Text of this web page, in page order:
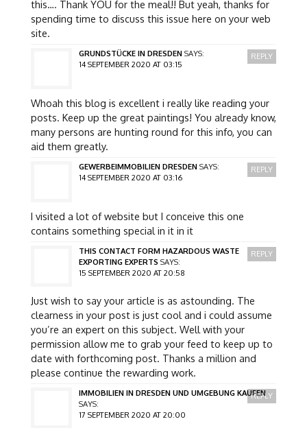
this…. Thank YOU for the meal!! But yeah, thanks for
spending time to discuss this issue here on your web
site.
GRUNDSTÜCKE IN DRESDEN SAYS:
14 SEPTEMBER 2020 AT 03:15
Whoah this blog is excellent i really like reading your
posts. Keep up the great paintings! You already know,
many persons are hunting round for this info, you can
aid them greatly.
REPLY
GEWERBEIMMOBILIEN DRESDEN SAYS:
14 SEPTEMBER 2020 AT 03:16
I visited a lot of website but I conceive this one
contains something special in it in it
REPLY
THIS CONTACT FORM HAZARDOUS WASTE
EXPORTING EXPERTS SAYS:
15 SEPTEMBER 2020 AT 20:58
Just wish to say your article is as astounding. The
clearness in your post is just cool and i could assume
you’re an expert on this subject. Well with your
permission allow me to grab your feed to keep up to
date with forthcoming post. Thanks a million and
please continue the rewarding work.
REPLY
IMMOBILIEN IN DRESDEN UND UMGEBUNG KAUFEN
SAYS:
17 SEPTEMBER 2020 AT 20:00
REPLY